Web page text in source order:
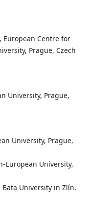
European Centre for
Prague, Czech
University, Prague,
University, Prague,
European University,
Bata University in Zlín,